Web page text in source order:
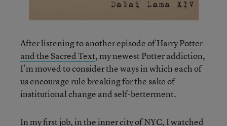
After listening to another episode ofHarry Potter
and the Sacred Text, my newest Potter addiction,
I’m moved to consider the ways in which each of
us encourage rule breaking for the sake of
institutional change and self-betterment.
In my first job, in the inner city of NYC, I watched